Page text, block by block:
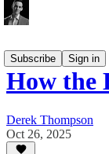
Subscribe
Sign in
How the
Derek Thompson
Oct 26, 2025